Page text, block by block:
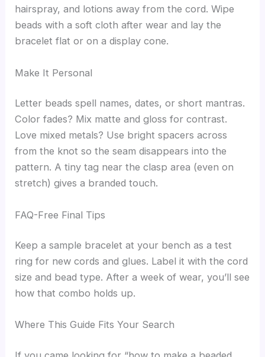
hairspray, and lotions away from the cord. Wipe
beads with a soft cloth after wear and lay the
bracelet flat or on a display cone.
Make It Personal
Letter beads spell names, dates, or short mantras.
Color fades? Mix matte and gloss for contrast.
Love mixed metals? Use bright spacers across
from the knot so the seam disappears into the
pattern. A tiny tag near the clasp area (even on
stretch) gives a branded touch.
FAQ-Free Final Tips
Keep a sample bracelet at your bench as a test
ring for new cords and glues. Label it with the cord
size and bead type. After a week of wear, you’ll see
how that combo holds up.
Where This Guide Fits Your Search